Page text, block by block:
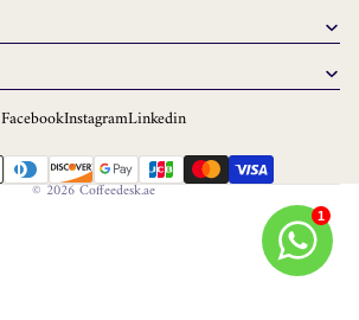
FacebookInstagramLinkedin
© 2026Coffeedesk.ae
1